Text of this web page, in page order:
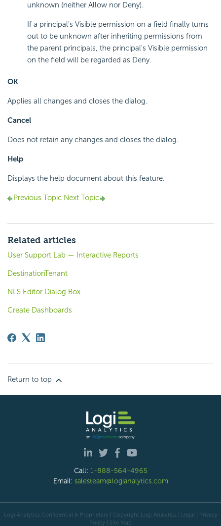
unknown (neither Allow nor Deny).
If a principal's Visible permission on a field finally turns
out to be unknown after inheriting permissions from
the parent principals, the principal's Visible permission
on the field will be regarded as Deny.
OK
Applies all changes and closes the dialog.
Cancel
Does not retain any changes and closes the dialog.
Help
Displays the help document about this feature.
Previous Topic Next Topic
Related articles
User Support Lab — Interactive Reports
DestinationTenant
NLS Editor Dialog Box
Create Dashboards
Return to top
Call: 1-888-564-4965
Email: salesteam@logianalytics.com
Logi Analytics Confidential & Proprietary | Copyright Logi Analytics | Legal | Privacy
Policy | Site Map